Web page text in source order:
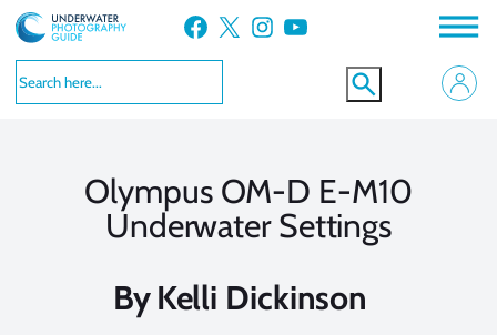
Skip
to
content
Facebook X Instagram YouTube
Olympus OM-D E-M10
Underwater Settings
ByKelli Dickinson